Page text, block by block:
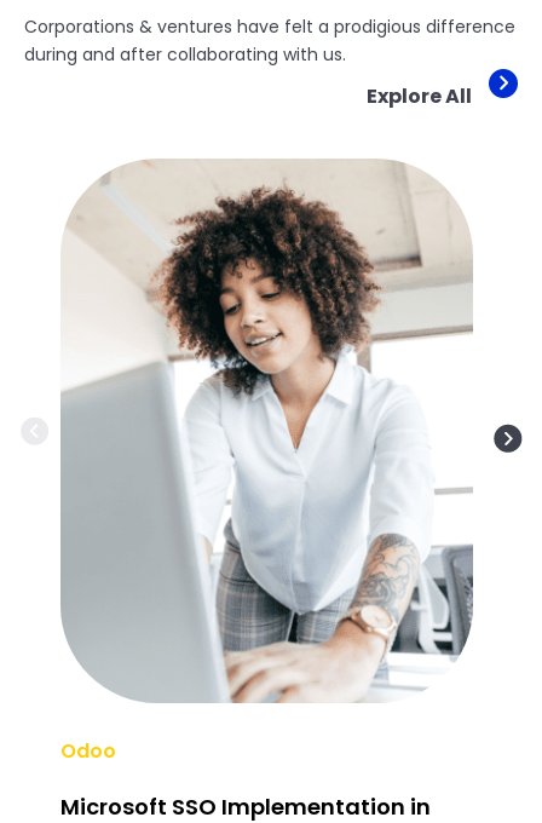
Corporations & ventures have felt a prodigious difference
during and after collaborating with us.
Explore All
Odoo
Microsoft SSO Implementation in